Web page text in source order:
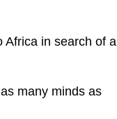
Africa in search of a
many minds as